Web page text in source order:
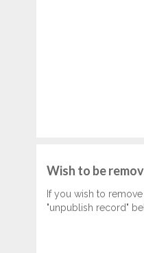
Wish to be
If you wish to
"unpublish record"